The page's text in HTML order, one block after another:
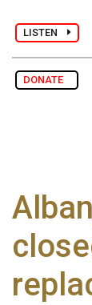
LISTEN
DONATE